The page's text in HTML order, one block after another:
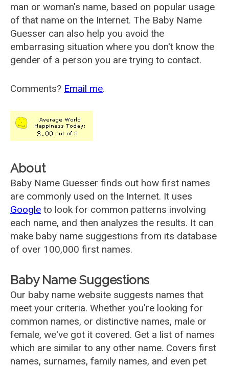
man or woman's name, based on popular usage
of that name on the Internet. The Baby Name
Guesser can also help you avoid the
embarrasing situation where you don't know the
gender of a person you are trying to contact.
Comments? Email me.
About
Baby Name Guesser finds out how first names
are commonly used on the Internet. It uses
Google to look for common patterns involving
each name, and then analyzes the results. It can
make baby name suggestions from its database
of over 100,000 first names.
Baby Name Suggestions
Our baby name website suggests names that
meet your criteria. Whether you're looking for
common names, or distinctive names, male or
female, we've got it covered. Get a list of names
which are similar to any other name. Covers first
names, surnames, family names, and even pet